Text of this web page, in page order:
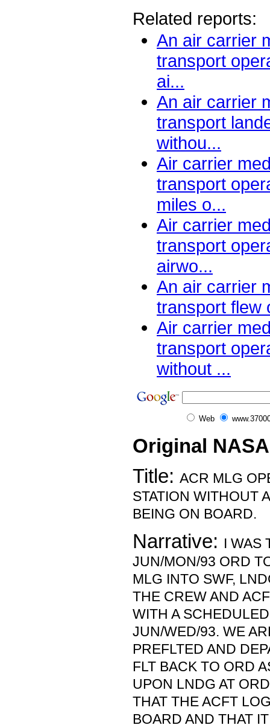
Related reports:
An air carrier
transport
ai...
An air carrier
transport
withou...
Air carrier
transport
miles o...
Air carrier
transport
airwo...
An air carrier
transport flew
Air carrier
transport
without ...
Web
Original
Title: ACR MLG
STATION WITHOUT
BEING ON BOARD.
Narrative: I WAS
JUN/MON/93 ORD
MLG INTO SWF,
THE CREW AND
WITH A
JUN/WED/93. WE
PREFLTED AND
FLT BACK TO ORD
UPON LNDG AT
THAT THE ACFT
BOARD AND THAT